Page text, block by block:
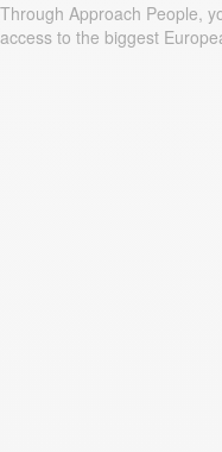
Through Approach People,
access to the biggest